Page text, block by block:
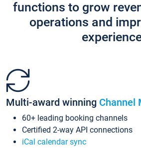
functions to grow
operations and
Multi-award winning Channel
60+ leading booking channels
Certified 2-way API connections
iCal calendar sync